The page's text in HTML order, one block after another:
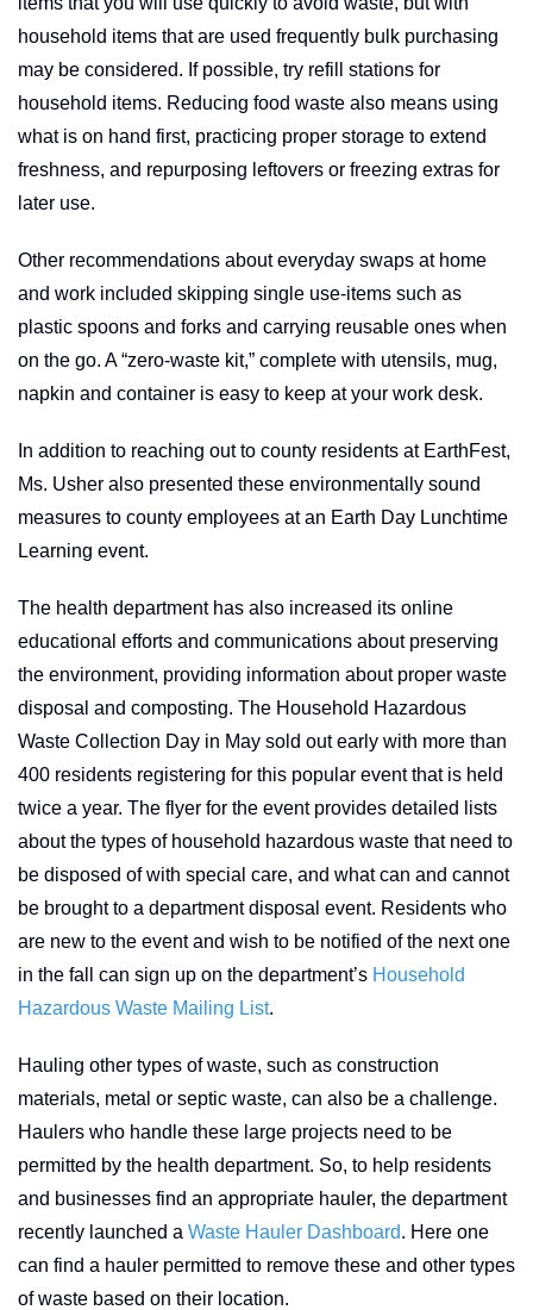
household items that are used frequently bulk purchasing
may be considered. If possible, try refill stations for
household items. Reducing food waste also means using
what is on hand first, practicing proper storage to extend
freshness, and repurposing leftovers or freezing extras for
later use.
Other recommendations about everyday swaps at home
and work included skipping single use-items such as
plastic spoons and forks and carrying reusable ones when
on the go. A “zero-waste kit,” complete with utensils, mug,
napkin and container is easy to keep at your work desk.
In addition to reaching out to county residents at EarthFest,
Ms. Usher also presented these environmentally sound
measures to county employees at an Earth Day Lunchtime
Learning event.
The health department has also increased its online
educational efforts and communications about preserving
the environment, providing information about proper waste
disposal and composting. The Household Hazardous
Waste Collection Day in May sold out early with more than
400 residents registering for this popular event that is held
twice a year. The flyer for the event provides detailed lists
about the types of household hazardous waste that need to
be disposed of with special care, and what can and cannot
be brought to a department disposal event. Residents who
are new to the event and wish to be notified of the next one
in the fall can sign up on the department’s Household
Hazardous Waste Mailing List.
Hauling other types of waste, such as construction
materials, metal or septic waste, can also be a challenge.
Haulers who handle these large projects need to be
permitted by the health department. So, to help residents
and businesses find an appropriate hauler, the department
recently launched a Waste Hauler Dashboard. Here one
can find a hauler permitted to remove these and other types
of waste based on their location.